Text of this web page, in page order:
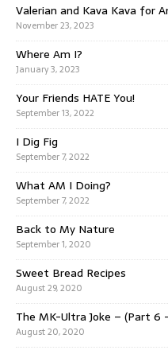
Valerian and Kava Kava for
November 23, 2023
Where Am I?
January 3, 2023
Your Friends HATE You!
September 13, 2022
I Dig Fig
September 7, 2022
What AM I Doing?
September 7, 2022
Back to My Nature
September 1, 2020
Sweet Bread Recipes
August 29, 2020
The MK-Ultra Joke – (Part 6
August 20, 2020